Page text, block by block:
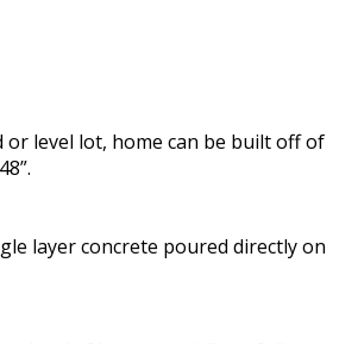
or level lot, home can be built off of
layer concrete poured directly on